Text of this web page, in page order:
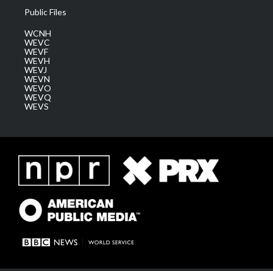
Public Files
WCNH
WEVC
WEVF
WEVH
WEVJ
WEVN
WEVO
WEVQ
WEVS